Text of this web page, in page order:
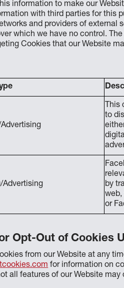
information to make our
with third parties for this
and providers of external
which we have no control.
Cookies that our Website
Advertising
This
to
Advertising
by
web,
or
Opt-Out of Cookies
from our Website at any
for information on
all features of our Website may